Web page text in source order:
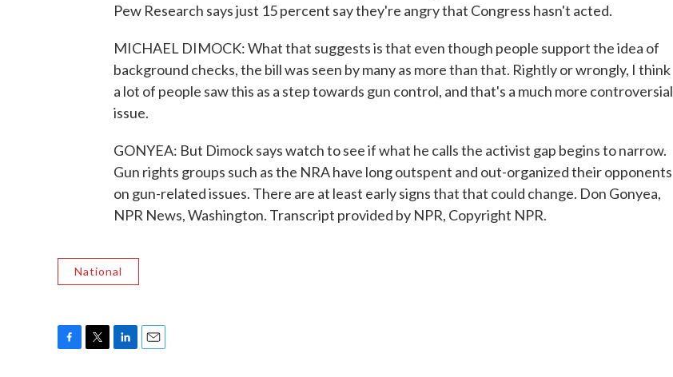
Pew Research says just 15 percent say they're angry that Congress hasn't acted.
MICHAEL DIMOCK: What that suggests is that even though people support the idea of
background checks, the bill was seen by many as more than that. Rightly or wrongly, I think
a lot of people saw this as a step towards gun control, and that's a much more controversial
issue.
GONYEA: But Dimock says watch to see if what he calls the activist gap begins to narrow.
Gun rights groups such as the NRA have long outspent and out-organized their opponents
on gun-related issues. There are at least early signs that that could change. Don Gonyea,
NPR News, Washington. Transcript provided by NPR, Copyright NPR.
National